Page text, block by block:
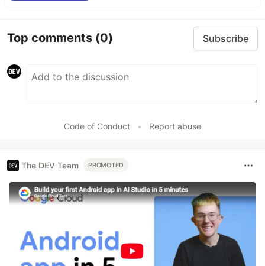
Top comments (0) Subscribe
Code of Conduct • Report abuse
The DEV Team PROMOTED